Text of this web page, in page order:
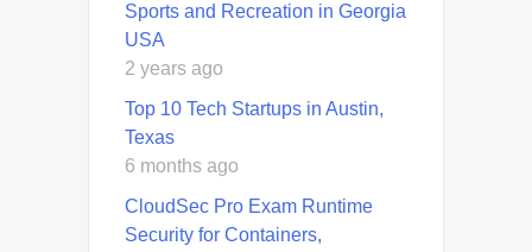
Sports and Recreation in Georgia
USA
2 years ago
Top 10 Tech Startups in Austin,
Texas
6 months ago
CloudSec Pro Exam Runtime
Security for Containers,